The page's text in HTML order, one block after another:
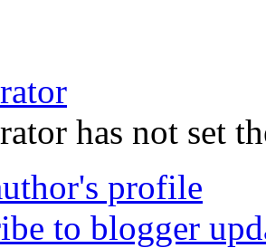
has not set
profile
to blogger